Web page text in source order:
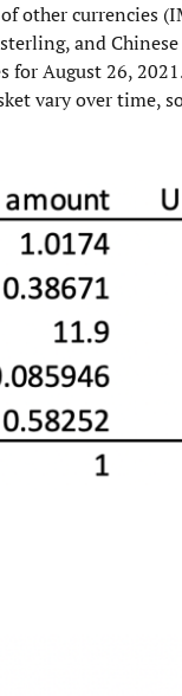
other currencies
and
for August 26,
vary over time,